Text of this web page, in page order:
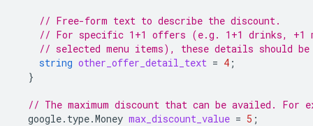
// Free-form text to describe the discount.
// For specific 1+1 offers (e.g. 1+1 drinks, +1
// selected menu items), these details should be
string other_offer_detail_text = 4 ;
}
// The maximum discount that can be availed. For
google.type.Money max_discount_value = 5 ;